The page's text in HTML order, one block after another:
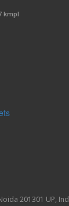
kmpl
201301 UP,